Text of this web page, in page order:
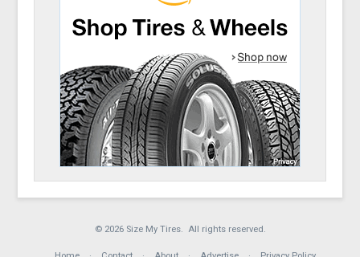
© 2026 Size My Tires. All rights reserved.